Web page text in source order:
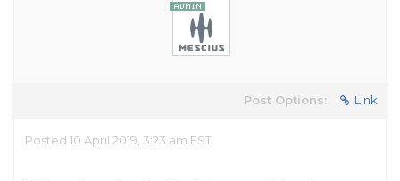
Post Options: Link
Posted 10 April 2019, 3:23 am EST